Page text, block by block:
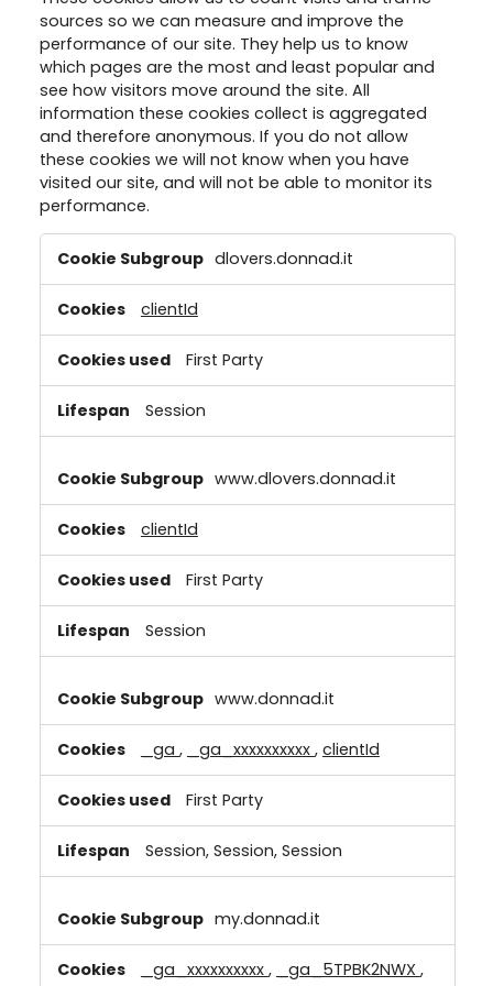
sources so we can measure and improve the
performance of our site. They help us to know
which pages are the most and least popular and
see how visitors move around the site. All
information these cookies collect is aggregated
and therefore anonymous. If you do not allow
these cookies we will not know when you have
visited our site, and will not be able to monitor its
performance.
Performance
Cookies
dlovers.donnad.it
clientId
First Party
Session
www.dlovers.donnad.it
clientId
First Party
Session
www.donnad.it
_ga , _ga_xxxxxxxxxx , clientId
First Party
Session, Session, Session
my.donnad.it
_ga_xxxxxxxxxx , _ga_5TPBK2NWX ,
detailed information on each cookie available by clicking “adjust”
below”.
If you click on “Adjust” you can find more information about the
processing of your data / the use of cookies and allow them for one
or more of the purposes mentioned above. By clicking on “Accept
All”, you agree to the use of cookies as well as to the processing of
your personal data for all the purposes stated above. If you click on
“Reject”, only cookies that are technically necessary to provide you
with this website will be used.